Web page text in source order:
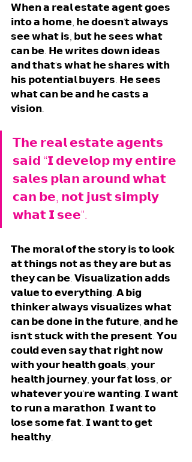
𝗪𝗵𝗲𝗻 𝗮 𝗿𝗲𝗮𝗹 𝗲𝘀𝘁𝗮𝘁𝗲 𝗮𝗴𝗲𝗻𝘁 𝗴𝗼𝗲𝘀
𝗶𝗻𝘁𝗼 𝗮 𝗵𝗼𝗺𝗲, 𝗵𝗲 𝗱𝗼𝗲𝘀𝗻'𝘁 𝗮𝗹𝘄𝗮𝘆𝘀
𝘀𝗲𝗲 𝘄𝗵𝗮𝘁 𝗶𝘀, 𝗯𝘂𝘁 𝗵𝗲 𝘀𝗲𝗲𝘀 𝘄𝗵𝗮𝘁
𝗰𝗮𝗻 𝗯𝗲. 𝗛𝗲 𝘄𝗿𝗶𝘁𝗲𝘀 𝗱𝗼𝘄𝗻 𝗶𝗱𝗲𝗮𝘀
𝗮𝗻𝗱 𝘁𝗵𝗮𝘁'𝘀 𝘄𝗵𝗮𝘁 𝗵𝗲 𝘀𝗵𝗮𝗿𝗲𝘀 𝘄𝗶𝘁𝗵
𝗵𝗶𝘀 𝗽𝗼𝘁𝗲𝗻𝘁𝗶𝗮𝗹 𝗯𝘂𝘆𝗲𝗿𝘀. 𝗛𝗲 𝘀𝗲𝗲𝘀
𝘄𝗵𝗮𝘁 𝗰𝗮𝗻 𝗯𝗲 𝗮𝗻𝗱 𝗵𝗲 𝗰𝗮𝘀𝘁𝘀 𝗮
𝘃𝗶𝘀𝗶𝗼𝗻.
𝗧𝗵𝗲 𝗿𝗲𝗮𝗹 𝗲𝘀𝘁𝗮𝘁𝗲 𝗮𝗴𝗲𝗻𝘁𝘀
𝘀𝗮𝗶𝗱 “𝗜 𝗱𝗲𝘃𝗲𝗹𝗼𝗽 𝗺𝘆 𝗲𝗻𝘁𝗶𝗿𝗲
𝘀𝗮𝗹𝗲𝘀 𝗽𝗹𝗮𝗻 𝗮𝗿𝗼𝘂𝗻𝗱 𝘄𝗵𝗮𝘁
𝗰𝗮𝗻 𝗯𝗲, 𝗻𝗼𝘁 𝗷𝘂𝘀𝘁 𝘀𝗶𝗺𝗽𝗹𝘆
𝘄𝗵𝗮𝘁 𝗜 𝘀𝗲𝗲".
𝗧𝗵𝗲 𝗺𝗼𝗿𝗮𝗹 𝗼𝗳 𝘁𝗵𝗲 𝘀𝘁𝗼𝗿𝘆 𝗶𝘀 𝘁𝗼 𝗹𝗼𝗼𝗸
𝗮𝘁 𝘁𝗵𝗶𝗻𝗴𝘀 𝗻𝗼𝘁 𝗮𝘀 𝘁𝗵𝗲𝘆 𝗮𝗿𝗲 𝗯𝘂𝘁 𝗮𝘀
𝘁𝗵𝗲𝘆 𝗰𝗮𝗻 𝗯𝗲. 𝗩𝗶𝘀𝘂𝗮𝗹𝗶𝘇𝗮𝘁𝗶𝗼𝗻 𝗮𝗱𝗱𝘀
𝘃𝗮𝗹𝘂𝗲 𝘁𝗼 𝗲𝘃𝗲𝗿𝘆𝘁𝗵𝗶𝗻𝗴. 𝗔 𝗯𝗶𝗴
𝘁𝗵𝗶𝗻𝗸𝗲𝗿 𝗮𝗹𝘄𝗮𝘆𝘀 𝘃𝗶𝘀𝘂𝗮𝗹𝗶𝘇𝗲𝘀 𝘄𝗵𝗮𝘁
𝗰𝗮𝗻 𝗯𝗲 𝗱𝗼𝗻𝗲 𝗶𝗻 𝘁𝗵𝗲 𝗳𝘂𝘁𝘂𝗿𝗲, 𝗮𝗻𝗱 𝗵𝗲
𝗶𝘀𝗻'𝘁 𝘀𝘁𝘂𝗰𝗸 𝘄𝗶𝘁𝗵 𝘁𝗵𝗲 𝗽𝗿𝗲𝘀𝗲𝗻𝘁. 𝗬𝗼𝘂
𝗰𝗼𝘂𝗹𝗱 𝗲𝘃𝗲𝗻 𝘀𝗮𝘆 𝘁𝗵𝗮𝘁 𝗿𝗶𝗴𝗵𝘁 𝗻𝗼𝘄
𝘄𝗶𝘁𝗵 𝘆𝗼𝘂𝗿 𝗵𝗲𝗮𝗹𝘁𝗵 𝗴𝗼𝗮𝗹𝘀, 𝘆𝗼𝘂𝗿
𝗵𝗲𝗮𝗹𝘁𝗵 𝗷𝗼𝘂𝗿𝗻𝗲𝘆, 𝘆𝗼𝘂𝗿 𝗳𝗮𝘁 𝗹𝗼𝘀𝘀, 𝗼𝗿
𝘄𝗵𝗮𝘁𝗲𝘃𝗲𝗿 𝘆𝗼𝘂'𝗿𝗲 𝘄𝗮𝗻𝘁𝗶𝗻𝗴. 𝗜 𝘄𝗮𝗻𝘁
𝘁𝗼 𝗿𝘂𝗻 𝗮 𝗺𝗮𝗿𝗮𝘁𝗵𝗼𝗻. 𝗜 𝘄𝗮𝗻𝘁 𝘁𝗼
𝗹𝗼𝘀𝗲 𝘀𝗼𝗺𝗲 𝗳𝗮𝘁. 𝗜 𝘄𝗮𝗻𝘁 𝘁𝗼 𝗴𝗲𝘁
𝗵𝗲𝗮𝗹𝘁𝗵𝘆.